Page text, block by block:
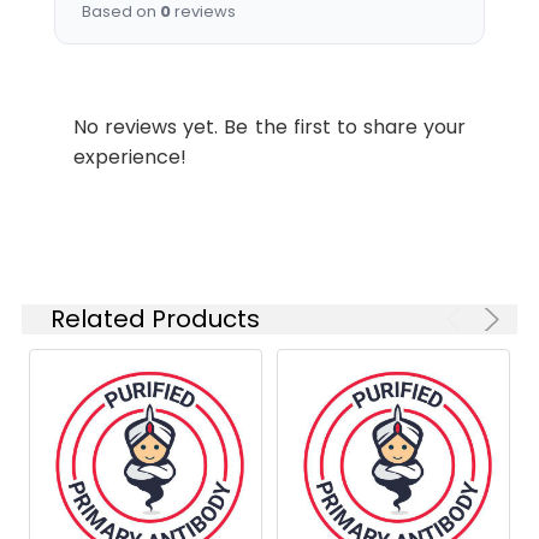
Shipping:
Based on 0reviews
No reviews yet. Be the first to share your
experience!
Related Products